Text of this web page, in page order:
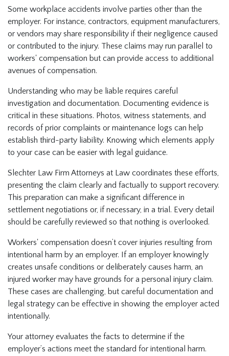
Some workplace accidents involve parties other than the
employer. For instance, contractors, equipment manufacturers,
or vendors may share responsibility if their negligence caused
or contributed to the injury. These claims may run parallel to
workers' compensation but can provide access to additional
avenues of compensation.
Understanding who may be liable requires careful
investigation and documentation. Documenting evidence is
critical in these situations. Photos, witness statements, and
records of prior complaints or maintenance logs can help
establish third-party liability. Knowing which elements apply
to your case can be easier with legal guidance.
Slechter Law Firm Attorneys at Law coordinates these efforts,
presenting the claim clearly and factually to support recovery.
This preparation can make a significant difference in
settlement negotiations or, if necessary, in a trial. Every detail
should be carefully reviewed so that nothing is overlooked.
Workers' compensation doesn’t cover injuries resulting from
intentional harm by an employer. If an employer knowingly
creates unsafe conditions or deliberately causes harm, an
injured worker may have grounds for a personal injury claim.
These cases are challenging, but careful documentation and
legal strategy can be effective in showing the employer acted
intentionally.
Your attorney evaluates the facts to determine if the
employer’s actions meet the standard for intentional harm.